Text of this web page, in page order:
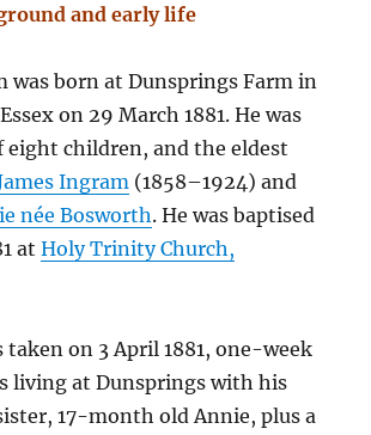
and early life
was born at Dunsprings Farm in
on 29 March 1881. He was
eight children, and the eldest
Ingram (1858–1924) and
née Bosworth. He was baptised
atHoly Trinity Church,
taken on 3 April 1881, one-week
living at Dunsprings with his
17-month old Annie, plus a